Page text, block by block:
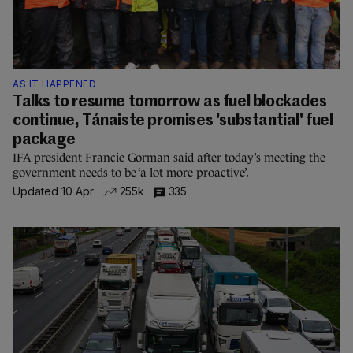
AS IT HAPPENED
Talks to resume tomorrow as fuel blockades
continue, Tánaiste promises 'substantial' fuel
package
IFA president Francie Gorman said after today’s meeting the
government needs to be ‘a lot more proactive’.
Updated 10 Apr
255k 335